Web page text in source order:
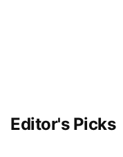
Editor's Picks